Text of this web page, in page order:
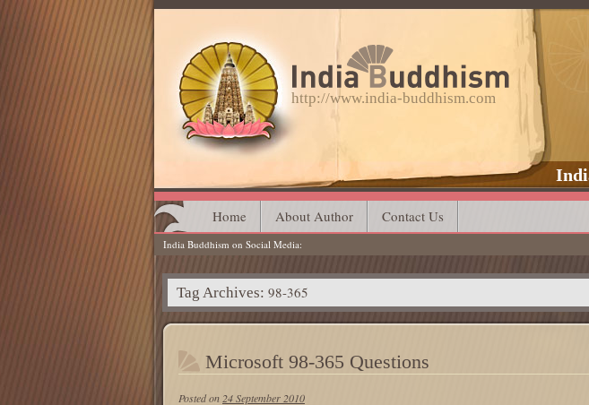
http://www.india-buddhism.com
Main menu
Skip
to
content
Home About Author Contact Us
India Buddhism on Social Media
Tag Archives: 98-365
Microsoft 98-365 Questions
Posted on 24 September 2010